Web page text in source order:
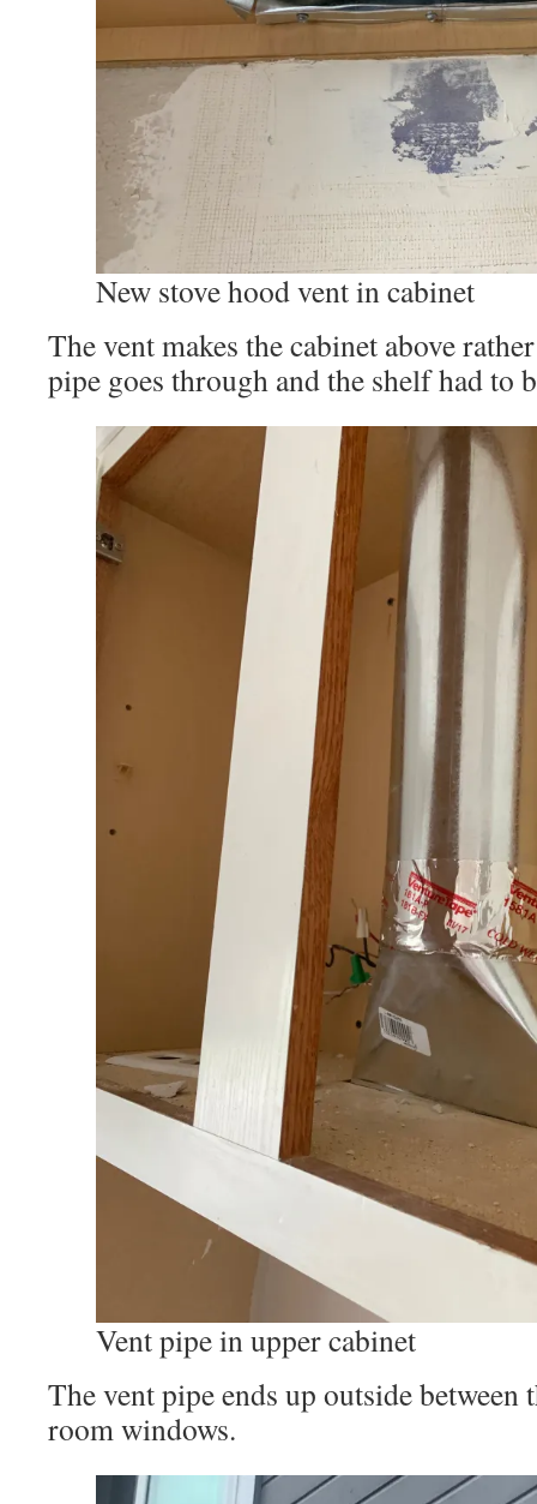
New stove hood vent in cabinet
The vent makes the cabinet above
pipe goes through and the shelf had to
Vent pipe in upper cabinet
The vent pipe ends up outside
room windows.